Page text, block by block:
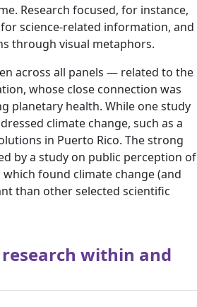
Research focused, for instance,
science-related information, and
through visual metaphors.
across all panels — related to the
whose close connection was
planetary health. While one study
climate change, such as a
in Puerto Rico. The strong
by a study on public perception of
found climate change (and
than other selected scientific
within and